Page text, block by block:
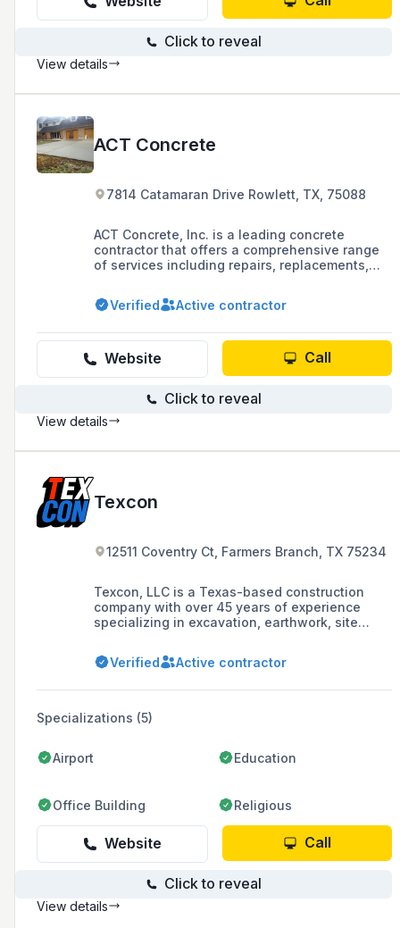
Click to reveal
View details
ACT Concrete
7814 Catamaran Drive Rowlett, TX, 75088
ACT Concrete, Inc. is a leading concrete
contractor that offers a comprehensive range
of services including repairs, replacements,
installation, concrete demolition and removal,
and concrete foundation construction. The
and commitment to excellence, and aims to
exceed customer expectations with top-quality
Verified Active contractor
Website Call
Click to reveal
View details
Texcon
12511 Coventry Ct, Farmers Branch, TX 75234
Texcon, LLC is a Texas-based construction
company with over 45 years of experience
specializing in excavation, earthwork, site
providing quality products and efficient service
with a focus on honesty, integrity, and client
Verified Active contractor
Specializations (5)
Airport Education
Office Building Religious
Website Call
Click to reveal
View details